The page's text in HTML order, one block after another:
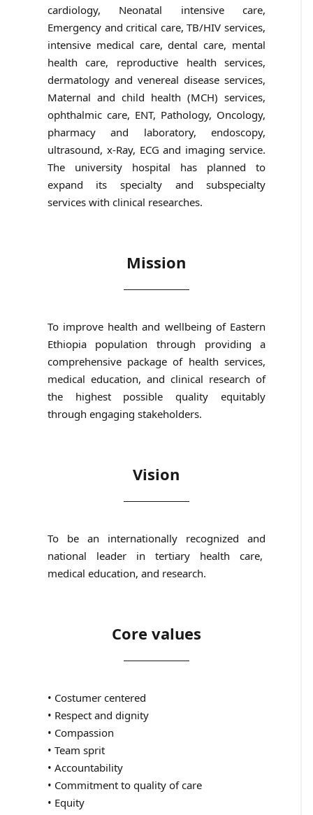
cardiology, Neonatal intensive care,
Emergency and critical care, TB/HIV services,
intensive medical care, dental care, mental
health care, reproductive health services,
dermatology and venereal disease services,
Maternal and child health (MCH) services,
ophthalmic care, ENT, Pathology, Oncology,
pharmacy and laboratory, endoscopy,
ultrasound, x-Ray, ECG and imaging service.
The university hospital has planned to
expand its specialty and subspecialty
services with clinical researches.
Mission
To improve health and wellbeing of Eastern
Ethiopia population through providing a
comprehensive package of health services,
medical education, and clinical research of
the highest possible quality equitably
through engaging stakeholders.
Vision
To be an internationally recognized and
national leader in tertiary health care,
medical education, and research.
Core values
• Costumer centered
• Respect and dignity
• Compassion
• Team sprit
• Accountability
• Commitment to quality of care
• Equity